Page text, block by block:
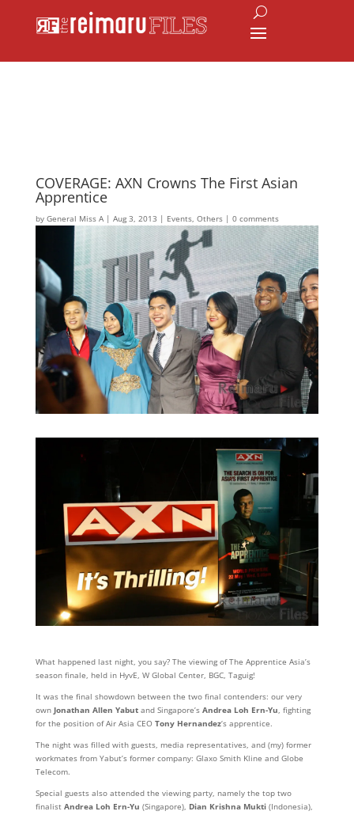
COVERAGE: AXN Crowns The First Asian
Apprentice
by General Miss A| Aug 3, 2013 | Events, Others| 0 comments
What happened last night, you say? The viewing of The Apprentice Asia’s
season finale, held in HyvE, W Global Center, BGC, Taguig!
It was the final showdown between the two final contenders: our very
own Jonathan Allen Yabutand Singapore’s Andrea Loh Ern-Yu, fighting
for the position of Air Asia CEO Tony Hernandez‘s apprentice.
The night was filled with guests, media representatives, and (my) former
workmates from Yabut’s former company: Glaxo Smith Kline and Globe
Telecom.
Special guests also attended the viewing party, namely the top two
finalist Andrea Loh Ern-Yu (Singapore), Dian Krishna Mukti(Indonesia),